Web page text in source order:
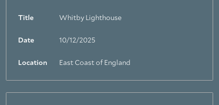
Title Whitby Lighthouse
Date 10/12/2025
Location East Coast of England